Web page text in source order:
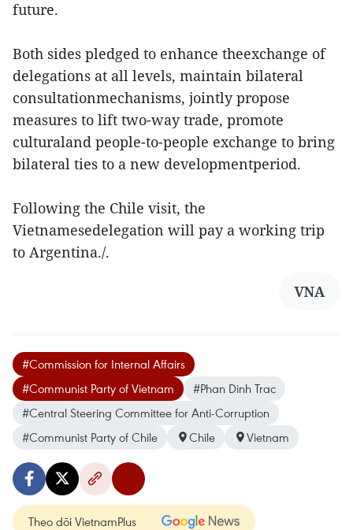
future.
Both sides pledged to enhance theexchange of
delegations at all levels, maintain bilateral
consultationmechanisms, jointly propose
measures to lift two-way trade, promote
culturaland people-to-people exchange to bring
bilateral ties to a new developmentperiod.
Following the Chile visit, the
Vietnamesedelegation will pay a working trip
to Argentina./.
VNA
#Commission for Internal Affairs
#Communist Party of Vietnam
#Phan Dinh Trac
#Central Steering Committee for Anti-Corruption
#Communist Party of Chile
Chile Vietnam
Theo dõi VietnamPlus